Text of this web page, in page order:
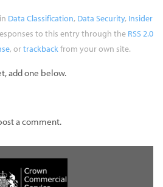
Data Classification, Data Security, Insider
to this entry through the RSS 2.0
, ortrackback from your own site.
add one below.
a comment.